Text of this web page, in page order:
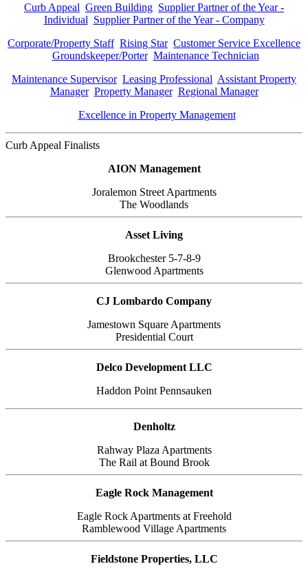
Curb Appeal Green Building Supplier Partner of the Year -
Individual Supplier Partner of the Year - Company
Corporate/Property Staff Rising Star Customer Service Excellence
Groundskeeper/Porter Maintenance Technician
Maintenance Supervisor Leasing Professional Assistant Property
Manager Property Manager Regional Manager
Excellence in Property Management
Curb Appeal Finalists
AION Management
Joralemon Street Apartments
The Woodlands
Asset Living
Brookchester 5-7-8-9
Glenwood Apartments
CJ Lombardo Company
Jamestown Square Apartments
Presidential Court
Delco Development LLC
Haddon Point Pennsauken
Denholtz
Rahway Plaza Apartments
The Rail at Bound Brook
Eagle Rock Management
Eagle Rock Apartments at Freehold
Ramblewood Village Apartments
Fieldstone Properties, LLC